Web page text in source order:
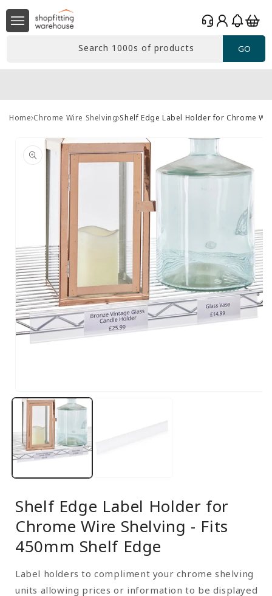
Skip to
content
Search 1000s of products GO
Log
in
Basket
Home Chrome Wire Shelving Shelf Edge Label Holder for Chrome
Skip to
product
information
Open
media
modal
Shelf Edge Label Holder for
Chrome Wire Shelving - Fits
450mm Shelf Edge
Label holders to compliment your chrome shelving
units allowing prices or information to be displayed